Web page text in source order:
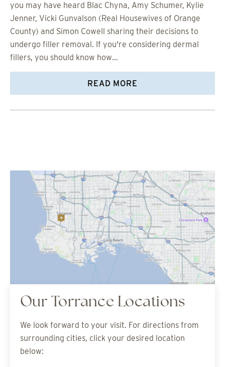
you may have heard Blac Chyna, Amy Schumer, Kylie
Jenner, Vicki Gunvalson (Real Housewives of Orange
County) and Simon Cowell sharing their decisions to
undergo filler removal. If you're considering dermal
fillers, you should know how…
READ MORE
Our Torrance Locations
We look forward to your visit. For directions from
surrounding cities, click your desired location
below: